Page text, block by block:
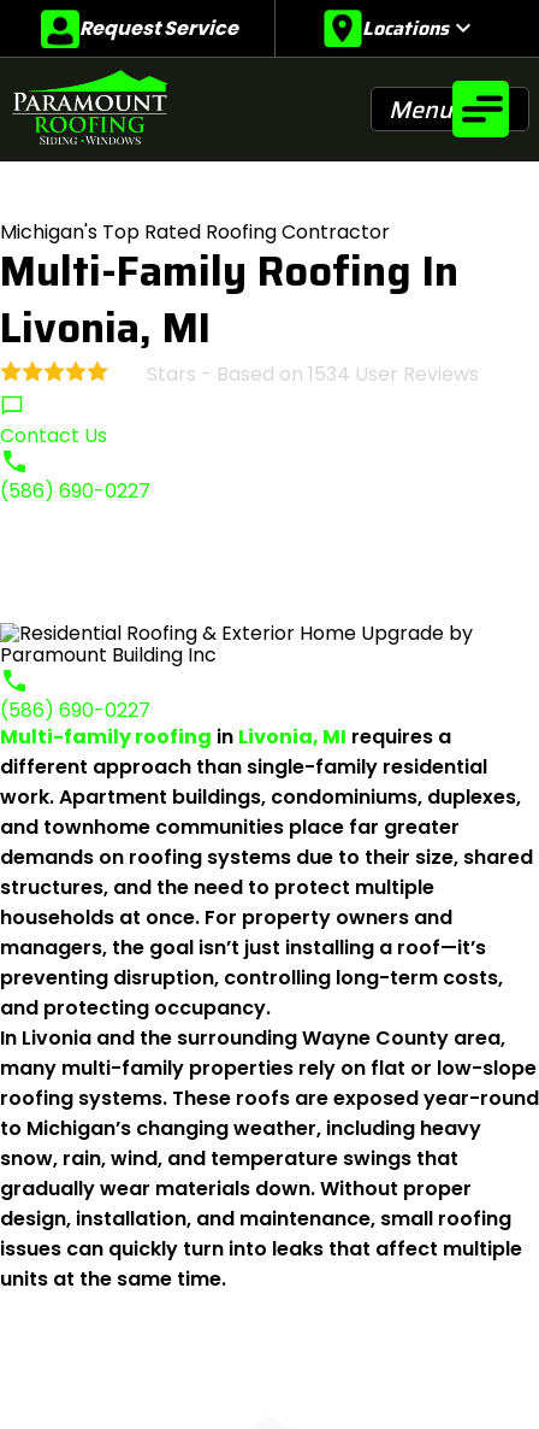
Request Service Locationsexpand_more
Menu
Michigan's Top Rated Roofing Contractor
Multi-Family Roofing In
Livonia, MI
Stars - Based on 1534 User Reviews
Contact Us
(586) 690-0227
(586) 690-0227
Multi-family roofing in Livonia, MI requires a
different approach than single-family residential
work. Apartment buildings, condominiums, duplexes,
and townhome communities place far greater
demands on roofing systems due to their size, shared
structures, and the need to protect multiple
households at once. For property owners and
managers, the goal isn’t just installing a roof—it’s
preventing disruption, controlling long-term costs,
and protecting occupancy.
In Livonia and the surrounding Wayne County area,
many multi-family properties rely on flat or low-slope
roofing systems. These roofs are exposed year-round
to Michigan’s changing weather, including heavy
snow, rain, wind, and temperature swings that
gradually wear materials down. Without proper
design, installation, and maintenance, small roofing
issues can quickly turn into leaks that affect multiple
units at the same time.